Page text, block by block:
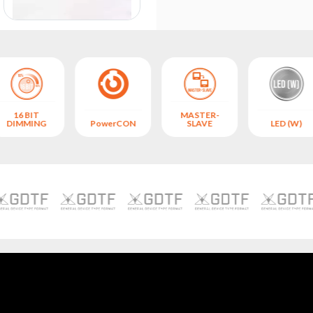
16 BIT
DIMMING
PowerCON
MASTER-
SLAVE
LED (W)